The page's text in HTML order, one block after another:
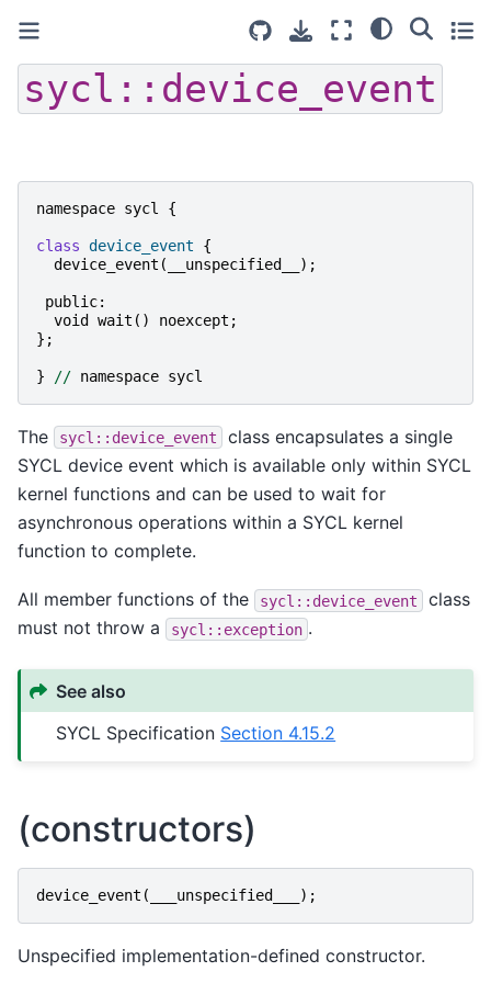
sycl::device_event
namespace sycl {
class device_event
{
device_event ( __unspecified__ );
public:
void
wait () noexcept ;
};
} // namespace sycl
The sycl::device_event
class encapsulates a single
SYCL device event which is available only within SYCL
kernel functions and can be used to wait for
asynchronous operations within a SYCL kernel
function to complete.
All member functions of the sycl::device_event
class
must not throw a
sycl::exception .
See also
SYCL Specification Section 4.15.2
(constructors)
device_event ( ___unspecified___ );
Unspecified implementation-defined constructor.